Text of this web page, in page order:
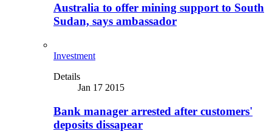
Australia to offer mining support to South
Sudan, says ambassador
Investment
Details
Jan 17 2015
Bank manager arrested after customers'
deposits dissapear